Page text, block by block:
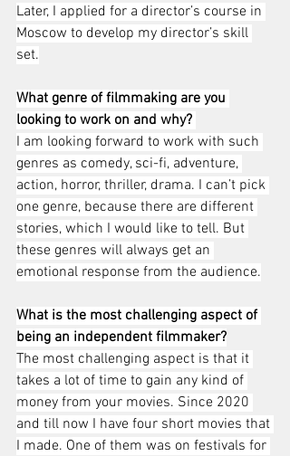
Later, I applied for a director’s course in
Moscow to develop my director’s skill
set.
What genre of filmmaking are you
looking to work on and why?
I am looking forward to work with such
genres as comedy, sci-fi, adventure,
action, horror, thriller, drama. I can’t pick
one genre, because there are different
stories, which I would like to tell. But
these genres will always get an
emotional response from the audience.
What is the most challenging aspect of
being an independent filmmaker?
The most challenging aspect is that it
takes a lot of time to gain any kind of
money from your movies. Since 2020
and till now I have four short movies that
I made. One of them was on festivals for